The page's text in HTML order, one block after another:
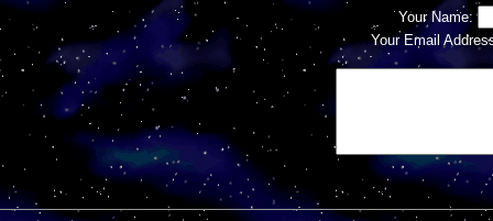
Your Name:
Your Email